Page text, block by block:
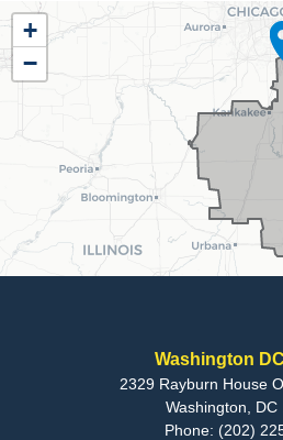
IL02
District
Map
+
−
Washington
2329 Rayburn House
Washington,
Phone: (202)